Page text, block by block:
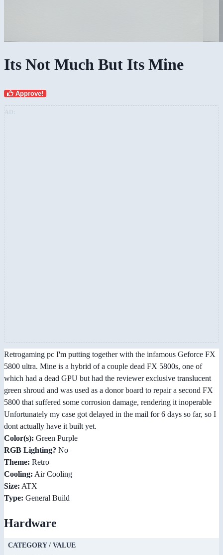
Its Not Much But Its Mine
Approve!
Retrogaming pc I'm putting together with the infamous Geforce FX
5800 ultra. Mine is a hybrid of a couple dead FX 5800s, one of
which had a dead GPU but had the reviewer exclusive translucent
green shroud and was used as a donor board to repair a second FX
5800 that suffered some corrosion damage, rendering it inoperable
Unfortunately my case got delayed in the mail for 6 days so far, so I
dont actually have it built yet.
Color(s): Green Purple
RGB Lighting? No
Theme: Retro
Cooling: Air Cooling
Size: ATX
Type: General Build
Hardware
CATEGORY / VALUE